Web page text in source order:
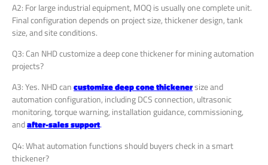
A2: For large industrial equipment, MOQ is usually one complete unit.
Final configuration depends on project size, thickener design, tank
size, and site conditions.
Q3: Can NHD customize a deep cone thickener for mining automation
projects?
A3: Yes. NHD cancustomize deep cone thickenersize and
automation configuration, including DCS connection, ultrasonic
monitoring, torque warning, installation guidance, commissioning,
andafter-sales support.
Q4: What automation functions should buyers check in a smart
thickener?